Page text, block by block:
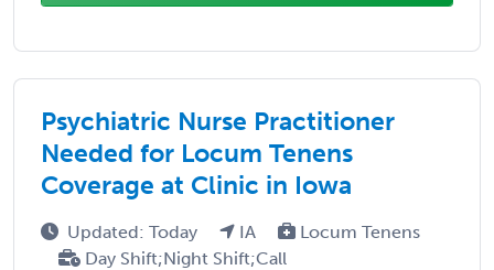
Psychiatric Nurse Practitioner
Needed for Locum Tenens
Coverage at Clinic in Iowa
Updated: Today IA
Locum Tenens
Day Shift;Night Shift;Call